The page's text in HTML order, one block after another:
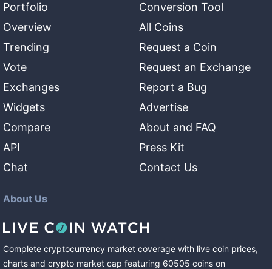
Portfolio
Overview
Trending
Vote
Exchanges
Widgets
Compare
API
Chat
Conversion Tool
All Coins
Request a Coin
Request an Exchange
Report a Bug
Advertise
About and FAQ
Press Kit
Contact Us
About Us
Complete cryptocurrency market coverage with live coin prices,
charts and crypto market cap featuring 60505 coins on